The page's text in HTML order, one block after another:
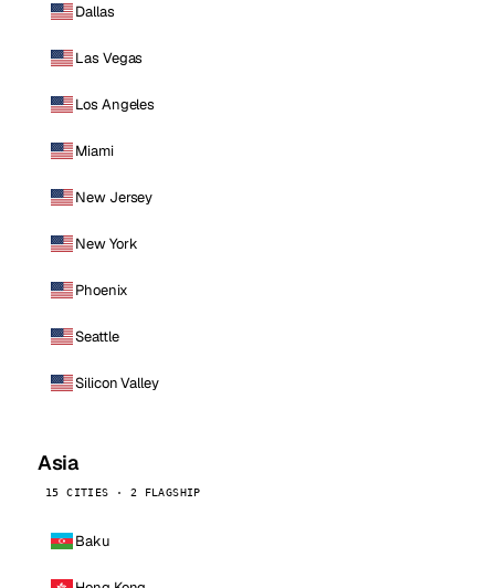
Dallas
Las Vegas
Los Angeles
Miami
New Jersey
New York
Phoenix
Seattle
Silicon Valley
Asia
15 CITIES · 2 FLAGSHIP
Baku